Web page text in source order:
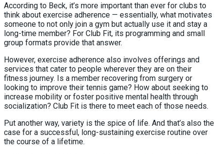
According to Beck, it’s more important than ever for clubs to
think about exercise adherence — essentially, what motivates
someone to not only join a gym but actually use it and stay a
long-time member? For Club Fit, its programming and small
group formats provide that answer.
However, exercise adherence also involves offerings and
services that cater to people wherever they are on their
fitness journey. Is a member recovering from surgery or
looking to improve their tennis game? How about seeking to
increase mobility or foster positive mental health through
socialization? Club Fit is there to meet each of those needs.
Put another way, variety is the spice of life. And that’s also the
case for a successful, long-sustaining exercise routine over
the course of a lifetime.